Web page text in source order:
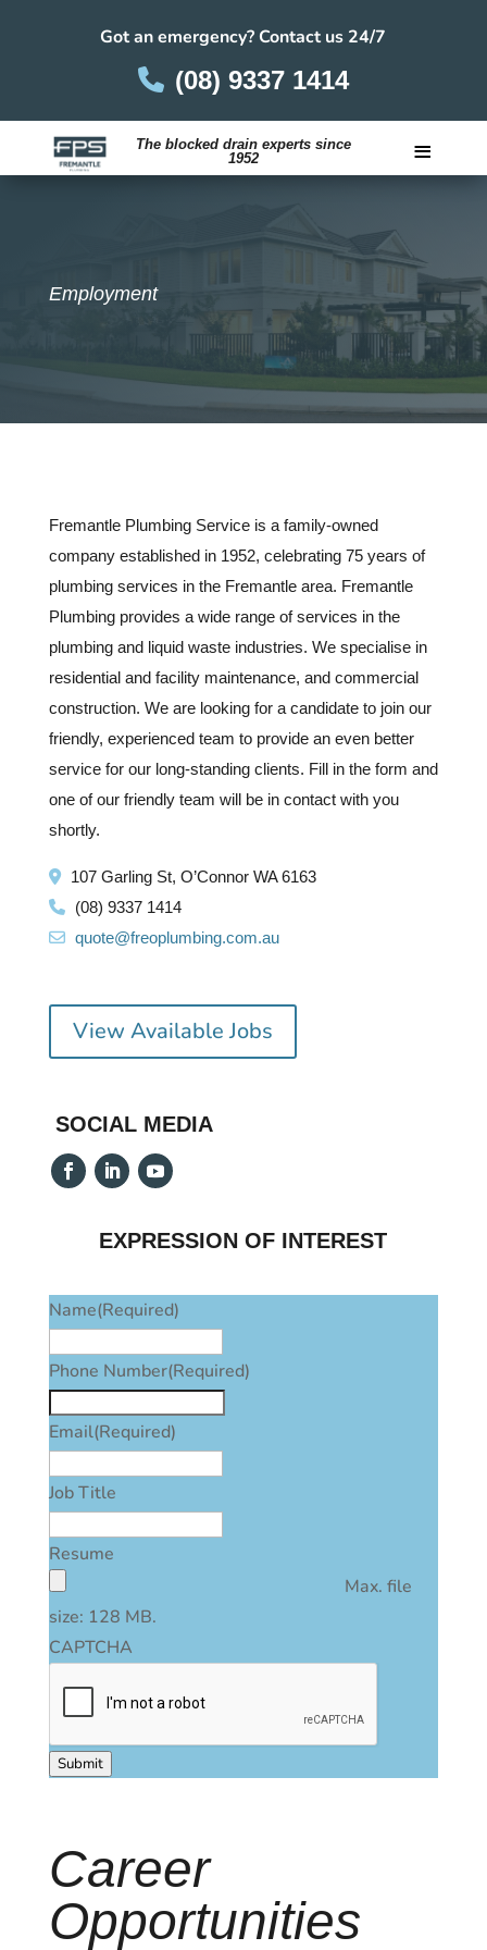
Got an emergency? Contact us 24/7
(08) 9337 1414
The blocked drain experts since
1952
≡
Employment
Fremantle Plumbing Service is a family-owned
company established in 1952, celebrating 75 years of
plumbing services in the Fremantle area. Fremantle
Plumbing provides a wide range of services in the
plumbing and liquid waste industries. We specialise in
residential and facility maintenance, and commercial
construction. We are looking for a candidate to join our
friendly, experienced team to provide an even better
service for our long-standing clients. Fill in the form and
one of our friendly team will be in contact with you
shortly.
107 Garling St, O’Connor WA 6163
(08) 9337 1414
quote@freoplumbing.com.au
View Available Jobs
SOCIAL MEDIA
EXPRESSION OF INTEREST
Name(Required)
Phone Number(Required)
Email(Required)
Job Title
Resume
Max. file
size: 128 MB.
CAPTCHA
Submit
Career
Opportunities